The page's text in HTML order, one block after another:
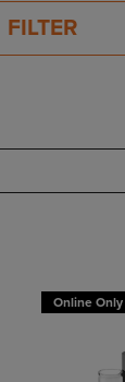
FILTER
Online Only